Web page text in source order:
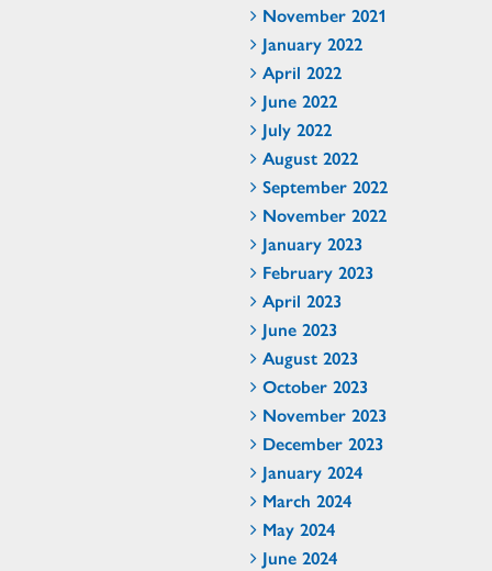
November 2021
January 2022
April 2022
June 2022
July 2022
August 2022
September 2022
November 2022
January 2023
February 2023
April 2023
June 2023
August 2023
October 2023
November 2023
December 2023
January 2024
March 2024
May 2024
June 2024